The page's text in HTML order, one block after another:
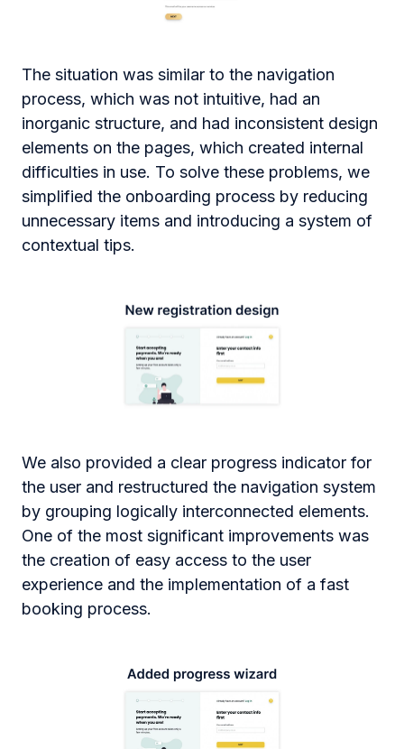
The situation was similar to the navigation
process, which was not intuitive, had an
inorganic structure, and had inconsistent design
elements on the pages, which created internal
difficulties in use. To solve these problems, we
simplified the onboarding process by reducing
unnecessary items and introducing a system of
contextual tips.
We also provided a clear progress indicator for
the user and restructured the navigation system
by grouping logically interconnected elements.
One of the most significant improvements was
the creation of easy access to the user
experience and the implementation of a fast
booking process.